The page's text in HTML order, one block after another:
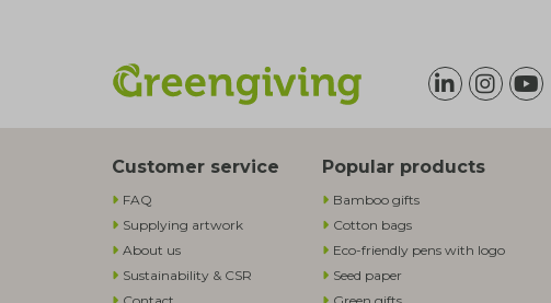
Customer service
FAQ
Supplying artwork
About us
Sustainability & CSR
Popular products
Bamboo gifts
Cotton bags
Eco-friendly pens with logo
Seed paper